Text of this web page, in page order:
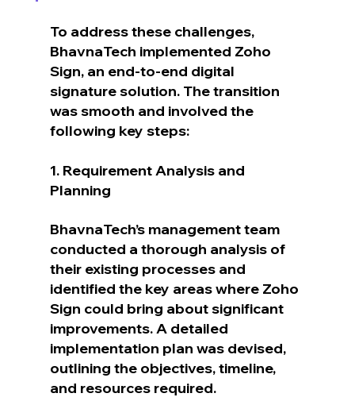
To address these challenges,
BhavnaTech implemented Zoho
Sign, an end-to-end digital
signature solution. The transition
was smooth and involved the
following key steps:
1. Requirement Analysis and
Planning
BhavnaTech’s management team
conducted a thorough analysis of
their existing processes and
identified the key areas where Zoho
Sign could bring about significant
improvements. A detailed
implementation plan was devised,
outlining the objectives, timeline,
and resources required.